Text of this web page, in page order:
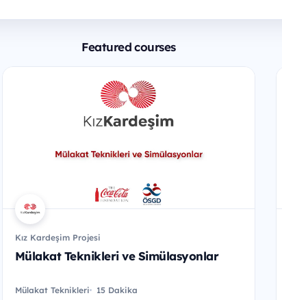
Featured courses
Kız Kardeşim Projesi
Mülakat Teknikleri ve Simülasyonlar
Mülakat Teknikleri 15 Dakika